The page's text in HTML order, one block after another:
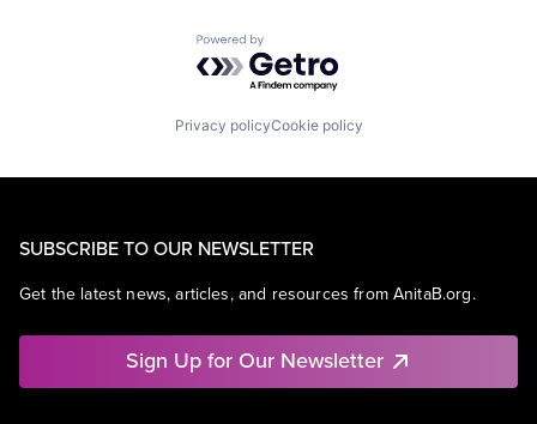
Powered by Getro.com
Privacy policyCookie policy
SUBSCRIBE TO OUR NEWSLETTER
Get the latest news, articles, and resources from AnitaB.org.
Sign Up for Our Newsletter